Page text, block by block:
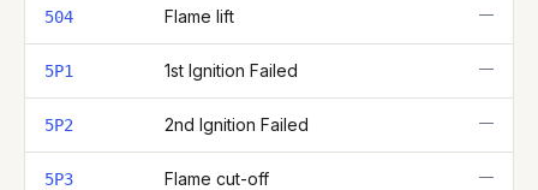
504 Flame lift —
5P1 1st Ignition Failed —
5P2 2nd Ignition Failed —
5P3 Flame cut-off —